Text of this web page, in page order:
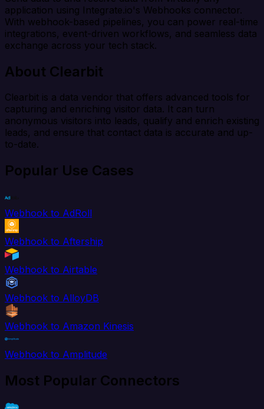
application using Integrate.io's Webhooks connector.
With webhook-based pipelines, you can power real-time
integrations, event-driven workflows, and seamless data
exchange across your tech stack.
About Clearbit
Clearbit is a data vendor that offers advanced tools for
capturing and enriching visitor data. It can turn
anonymous visitors into leads, qualify and enrich existing
leads, and ensure that contact data is accurate and up-
to-date.
Popular Use Cases
Webhook to AdRoll
Webhook to Aftership
Webhook to Airtable
Webhook to AlloyDB
Webhook to Amazon Kinesis
Webhook to Amplitude
Most Popular Connectors